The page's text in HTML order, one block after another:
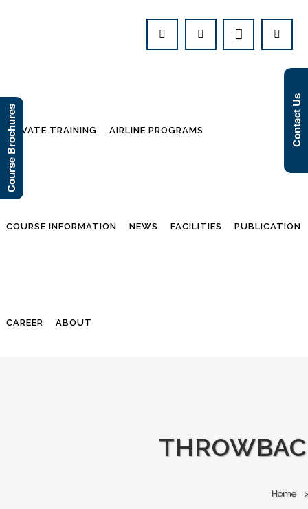
PRIVATE TRAINING AIRLINE PROGRAMS
COURSE INFORMATION NEWS FACILITIES PUBLICATION
CAREER ABOUT
Home
Course Brochures Contact Us